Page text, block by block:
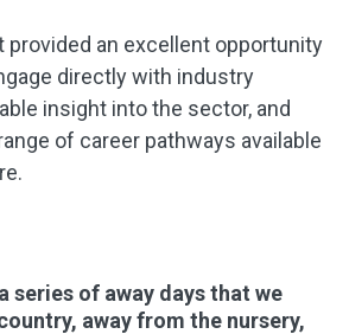
provided an excellent opportunity
directly with industry
insight into the sector, and
of career pathways available
series of away days that we
away from the nursery,